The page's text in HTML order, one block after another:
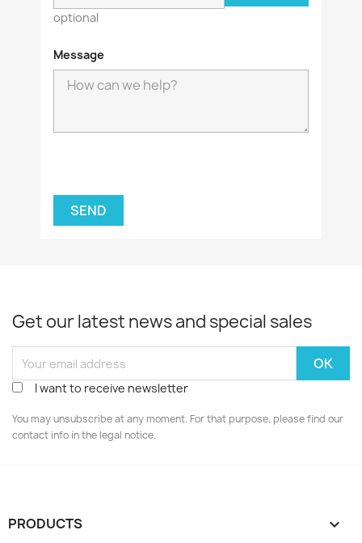
optional
Message
Get our latest news and special sales
I want to receive newsletter
You may unsubscribe at any moment. For that purpose, please find our
contact info in the legal notice.
PRODUCTS 